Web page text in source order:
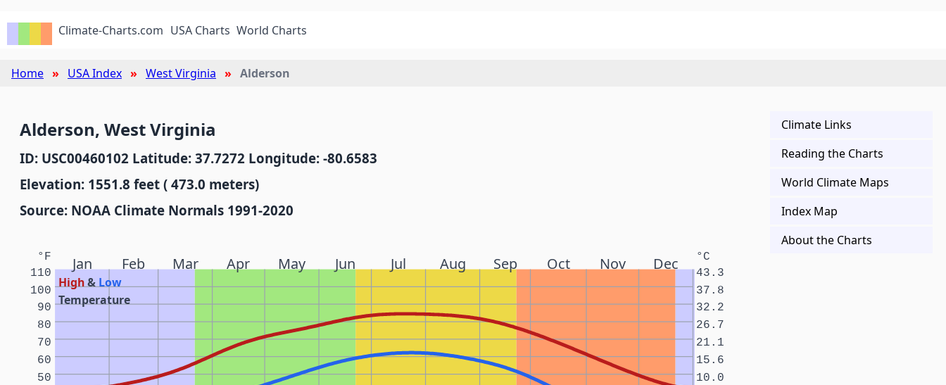
Climate-Charts.com USA Charts World Charts
Home USA Index West Virginia Alderson
Alderson, West Virginia
ID: USC00460102 Latitude: 37.7272 Longitude: -80.6583
Elevation: 1551.8 feet ( 473.0 meters)
Source: NOAA Climate Normals 1991-2020
Jan Feb Mar Apr May Jun Jul Aug Sep Oct Nov Dec
High& Low
Temperature
°F °C
50 10.0
60 15.6
70 21.1
80 26.7
90 32.2
100 37.8
110 43.3
Climate Links
Reading the Charts
World Climate Maps
Index Map
About the Charts